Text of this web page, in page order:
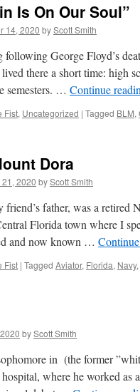
Is On Our Soul”
14, 2020 byScott Smith
following George Floyd’s
there a short time: high
semesters. … Continue
Fist, Uncategorized | Tagged BLM,
Dora
2020 byScott Smith
father, was a retired
Florida town where I
and now known …
Fist | Tagged Aviator, Florida, Navy,
byScott Smith
in (the former
where he worked